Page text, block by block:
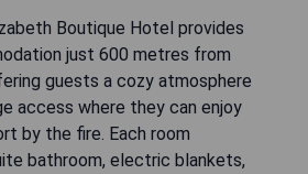
Boutique Hotel provides
just 600 metres from
guests a cozy atmosphere
access where they can enjoy
by the fire. Each room
bathroom, electric blankets,